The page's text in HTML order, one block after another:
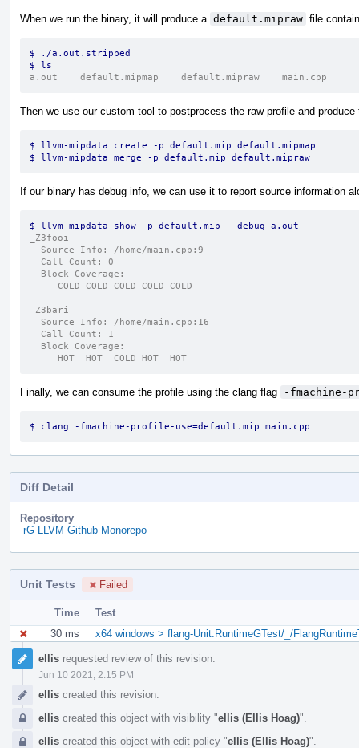
When we run the binary, it will produce a default.mipraw file
$ ./a.out.stripped
$ ls
a.out    default.mipmap    default.mipraw    main.cpp
Then we use our custom tool to postprocess the raw profile and
$ llvm-mipdata create -p default.mip default.mipmap
$ llvm-mipdata merge -p default.mip default.mipraw
If our binary has debug info, we can use it to report source information
$ llvm-mipdata show -p default.mip --debug a.out
_Z3fooi
  Source Info: /home/main.cpp:9
  Call Count: 0
  Block Coverage:
     COLD COLD COLD COLD COLD
_Z3bari
  Source Info: /home/main.cpp:16
  Call Count: 1
  Block Coverage:
     HOT  HOT  COLD HOT  HOT
Finally, we can consume the profile using the clang flag -fmachine-
$ clang -fmachine-profile-use=default.mip main.cpp
Diff Detail
Repository
rG LLVM Github Monorepo
Unit Tests Failed
Time
Test
30 ms
x64 windows > flang-Unit.RuntimeGTest/_/
Event
Timeline
ellis requested review of this revision.
Jun 10 2021, 2:15 PM
ellis created this revision.
ellis created this object with visibility "ellis (Ellis Hoag)".
ellis created this object with edit policy "ellis (Ellis Hoag)".